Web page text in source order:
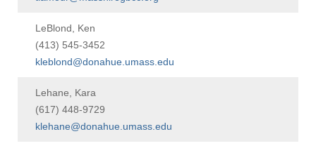
Give
LeBlond, Ken
(413) 545-3452
kleblond@donahue.umass.edu
Lehane, Kara
(617) 448-9729
klehane@donahue.umass.edu